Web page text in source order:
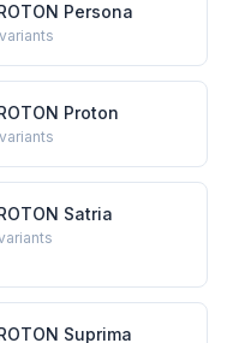
Persona
variants
Proton
variants
Satria
Suprima